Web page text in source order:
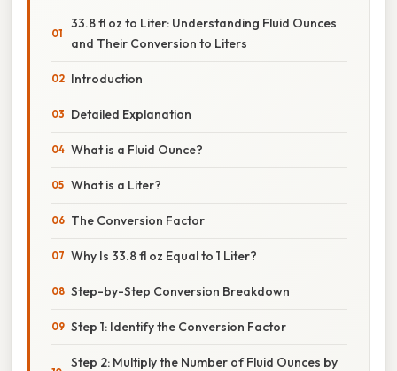
33.8 fl oz to Liter: Understanding Fluid Ounces
and Their Conversion to Liters
Introduction
Detailed Explanation
What is a Fluid Ounce?
What is a Liter?
The Conversion Factor
Why Is 33.8 fl oz Equal to 1 Liter?
Step-by-Step Conversion Breakdown
Step 1: Identify the Conversion Factor
Step 2: Multiply the Number of Fluid Ounces by